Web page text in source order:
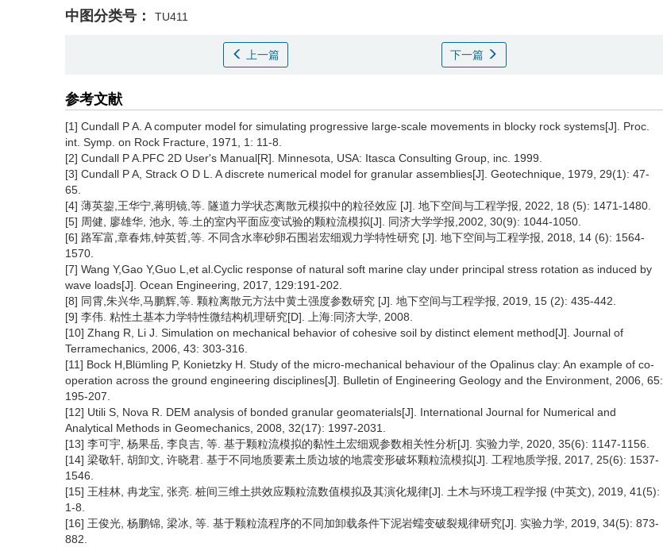
中图分类号： TU411
上一篇 下一篇
参考文献
[1] Cundall P A. A computer model for simulating progressive large-scale movements in blocky rock systems[J]. Proc.
int. Symp. on Rock Fracture, 1971, 1: 11-8.
[2] Cundall P A.PFC 2D User's Manual[R]. Minnesota, USA: Itasca Consulting Group, inc. 1999.
[3] Cundall P A, Strack O D L. A discrete numerical model for granular assemblies[J]. Geotechnique, 1979, 29(1): 47-
65.
[4] 薄英鋆,王华宁,蒋明镜,等. 隧道力学状态离散元模拟中的粒径效应 [J]. 地下空间与工程学报, 2022, 18 (5): 1471-1480.
[5] 周健, 廖雄华, 池永, 等.土的室内平面应变试验的颗粒流模拟[J]. 同济大学学报,2002, 30(9): 1044-1050.
[6] 路军富,章春炜,钟英哲,等. 不同含水率砂卵石围岩宏细观力学特性研究 [J]. 地下空间与工程学报, 2018, 14 (6): 1564-
1570.
[7] Wang Y,Gao Y,Guo L,et al.Cyclic response of natural soft marine clay under principal stress rotation as induced by
wave loads[J]. Ocean Engineering, 2017, 129:191-202.
[8] 同霄,朱兴华,马鹏辉,等. 颗粒离散元方法中黄土强度参数研究 [J]. 地下空间与工程学报, 2019, 15 (2): 435-442.
[9] 李伟. 粘性土基本力学特性微结构机理研究[D]. 上海:同济大学, 2008.
[10] Zhang R, Li J. Simulation on mechanical behavior of cohesive soil by distinct element method[J]. Journal of
Terramechanics, 2006, 43: 303-316.
[11] Bock H,Blümling P, Konietzky H. Study of the micro-mechanical behaviour of the Opalinus clay: An example of co-
operation across the ground engineering disciplines[J]. Bulletin of Engineering Geology and the Environment, 2006, 65:
195-207.
[12] Utili S, Nova R. DEM analysis of bonded granular geomaterials[J]. International Journal for Numerical and
Analytical Methods in Geomechanics, 2008, 32(17): 1997-2031.
[13] 李可宇, 杨果岳, 李良吉, 等. 基于颗粒流模拟的黏性土宏细观参数相关性分析[J]. 实验力学, 2020, 35(6): 1147-1156.
[14] 梁敬轩, 胡卸文, 许晓君. 基于不同地质要素土质边坡的地震变形破坏颗粒流模拟[J]. 工程地质学报, 2017, 25(6): 1537-
1546.
[15] 王桂林, 冉龙宝, 张亮. 桩间三维土拱效应颗粒流数值模拟及其演化规律[J]. 土木与环境工程学报 (中英文), 2019, 41(5):
1-8.
[16] 王俊光, 杨鹏锦, 梁冰, 等. 基于颗粒流程序的不同加卸载条件下泥岩蠕变破裂规律研究[J]. 实验力学, 2019, 34(5): 873-
882.